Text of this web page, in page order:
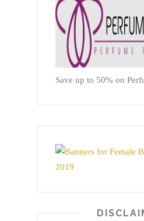
Save up to 50% on